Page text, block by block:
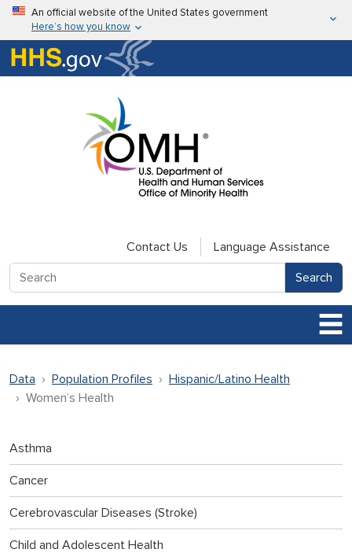
Skip to main content
An official website of the United States government
Here’s how you know
Here’s how you know
U.S. Department of Health & Human Services
Contact Us
Language Assistance
Search
Data Population Profiles
Hispanic/Latino Health
Women’s Health
Asthma
Cancer
Cerebrovascular Diseases (Stroke)
Child and Adolescent Health